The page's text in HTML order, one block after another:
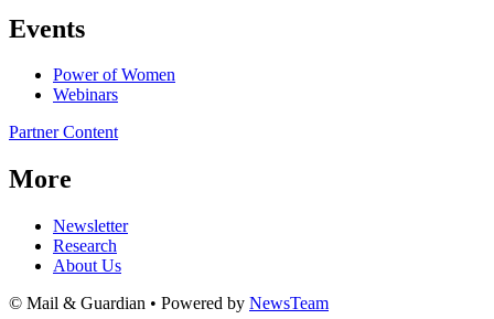
Events
Power of Women
Webinars
Partner Content
More
Newsletter
Research
About Us
© Mail & Guardian • Powered by NewsTeam